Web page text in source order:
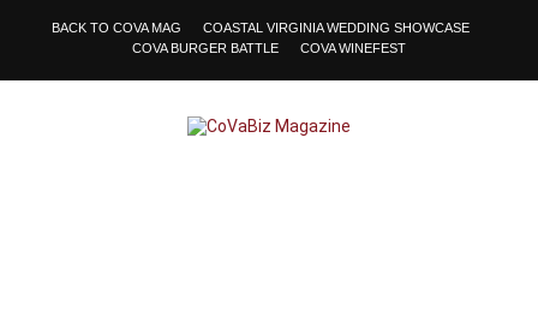
BACK TO COVA MAG
COASTAL VIRGINIA WEDDING SHOWCASE
COVA BURGER BATTLE
COVA WINEFEST